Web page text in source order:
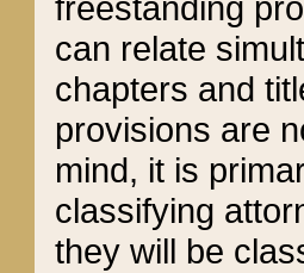
can relate
chapters and
provisions are
mind, it is
classifying
they will be